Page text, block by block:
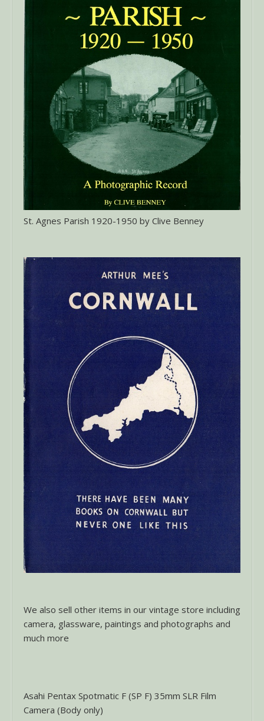
St. Agnes Parish 1920-1950 by Clive Benney
We also sell other items in our vintage store including
camera, glassware, paintings and photographs and
much more
Asahi Pentax Spotmatic F (SP F) 35mm SLR Film
Camera (Body only)